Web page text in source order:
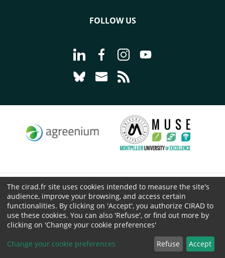
FOLLOW US
Go to page Follow us on LinkedIn -
Go to page Follow us on
Go to page Follow us on
Go to page Follow
Go to page Follow us on Bluesky -
Go to page Contact us - CIRAD
© CIRAD 2026
Legal details
Personal Data Protection
Public procurement
Cookies
The cirad.fr site uses cookies intended to measure the site's
audience, improve your browsing, and access certain
functionalities. By clicking on 'Accept', you authorize CIRAD to
use these cookies. You can also 'Refuse', or find out more by
clicking on 'Change your cookie preferences'
Change your cookie preferences Refuse Accept